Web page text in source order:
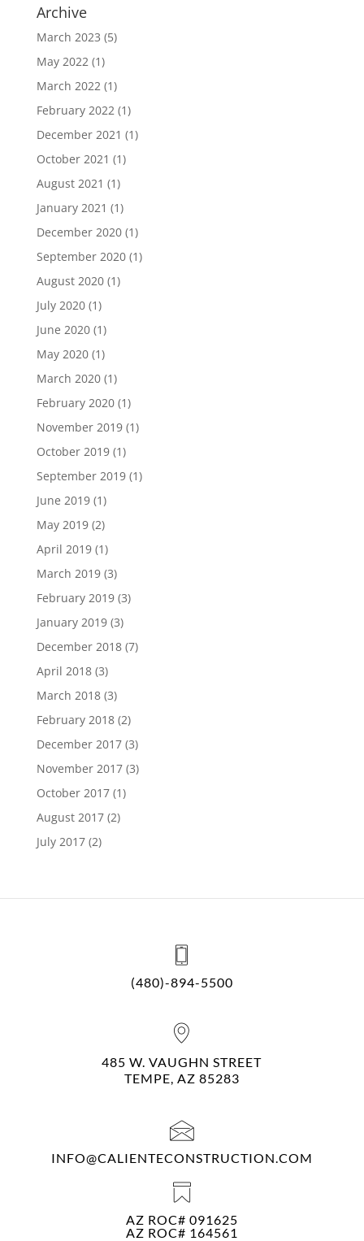
Archive
March 2023 (5)
May 2022 (1)
March 2022 (1)
February 2022 (1)
December 2021 (1)
October 2021 (1)
August 2021 (1)
January 2021 (1)
December 2020(1)
September 2020(1)
August 2020(1)
July 2020(1)
June 2020(1)
May 2020(1)
March 2020(1)
February 2020(1)
November 2019(1)
October 2019(1)
September 2019(1)
June 2019(1)
May 2019(2)
April 2019(1)
March 2019(3)
February 2019(3)
January 2019(3)
December 2018(7)
April 2018(3)
March 2018(3)
February 2018(2)
December 2017(3)
November 2017(3)
October 2017(1)
August 2017(2)
July 2017(2)
(480)-894-5500
485 W. VAUGHN STREET
TEMPE, AZ 85283
INFO@CALIENTECONSTRUCTION.COM
AZ ROC# 091625
AZ ROC# 164561